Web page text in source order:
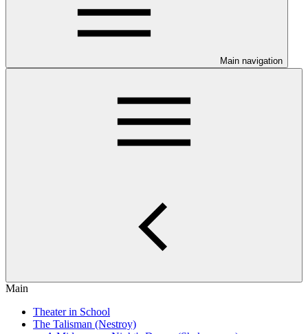
Main navigation
Main
Theater in School
The Talisman (Nestroy)